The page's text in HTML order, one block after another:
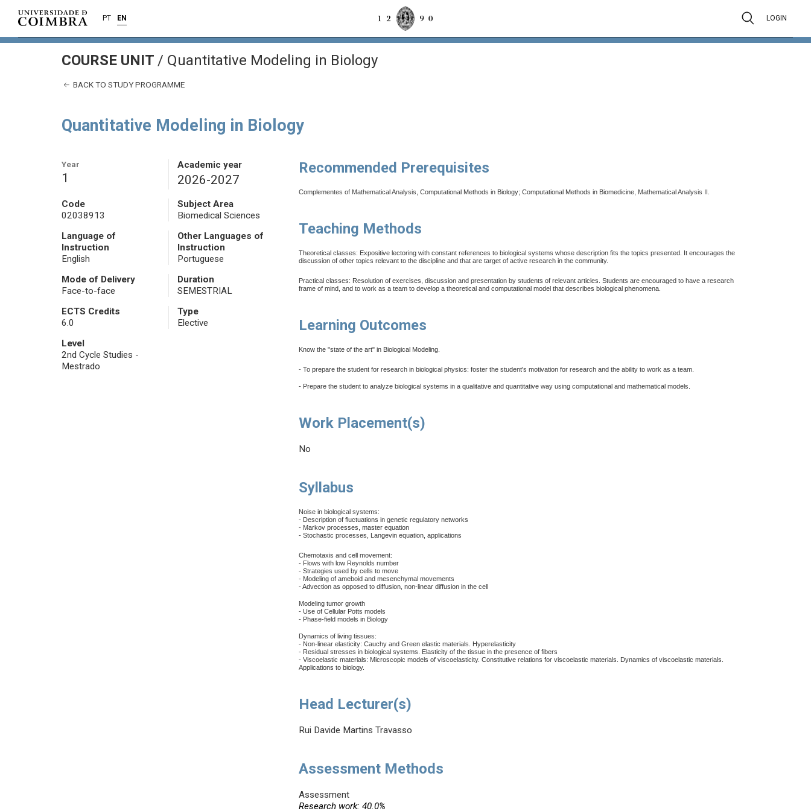
PT EN LOGIN
COURSE UNIT / Quantitative Modeling in Biology
BACK TO STUDY PROGRAMME
Quantitative Modeling in Biology
Year
1
Academic year
2026-2027
Code
02038913
Subject Area
Biomedical Sciences
Language of
Instruction
English
Other Languages of
Instruction
Portuguese
Mode of Delivery
Face-to-face
Duration
SEMESTRIAL
ECTS Credits
6.0
Type
Elective
Level
2nd Cycle Studies -
Mestrado
Recommended Prerequisites
Complementes of Mathematical Analysis, Computational Methods in Biology; Computational Methods in Biomedicine, Mathematical Analysis II.
Teaching Methods
Theoretical classes: Expositive lectoring with constant references to biological systems whose description fits the topics presented. It encourages the
discussion of other topics relevant to the discipline and that are target of active research in the community.
Practical classes: Resolution of exercises, discussion and presentation by students of relevant articles. Students are encouraged to have a research
frame of mind, and to work as a team to develop a theoretical and computational model that describes biological phenomena.
Learning Outcomes
Know the "state of the art" in Biological Modeling.
- To prepare the student for research in biological physics: foster the student's motivation for research and the ability to work as a team.
- Prepare the student to analyze biological systems in a qualitative and quantitative way using computational and mathematical models.
Work Placement(s)
No
Syllabus
Noise in biological systems:
- Description of fluctuations in genetic regulatory networks
- Markov processes, master equation
- Stochastic processes, Langevin equation, applications
Chemotaxis and cell movement:
- Flows with low Reynolds number
- Strategies used by cells to move
- Modeling of ameboid and mesenchymal movements
- Advection as opposed to diffusion, non-linear diffusion in the cell
Modeling tumor growth
- Use of Cellular Potts models
- Phase-field models in Biology
Dynamics of living tissues:
- Non-linear elasticity: Cauchy and Green elastic materials. Hyperelasticity
- Residual stresses in biological systems. Elasticity of the tissue in the presence of fibers
- Viscoelastic materials: Microscopic models of viscoelasticity. Constitutive relations for viscoelastic materials. Dynamics of viscoelastic materials.
Applications to biology.
Head Lecturer(s)
Rui Davide Martins Travasso
Assessment Methods
Assessment
Research work: 40.0%